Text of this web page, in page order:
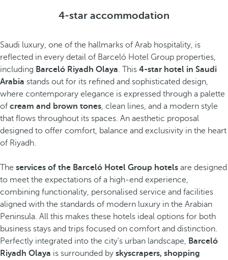
4-star accommodation
Saudi luxury, one of the hallmarks of Arab hospitality, is
reflected in every detail of Barceló Hotel Group properties,
including Barceló Riyadh Olaya. This 4-star hotel in Saudi
Arabia stands out for its refined and sophisticated design,
where contemporary elegance is expressed through a palette
of cream and brown tones, clean lines, and a modern style
that flows throughout its spaces. An aesthetic proposal
designed to offer comfort, balance and exclusivity in the heart
of Riyadh.
The services of the Barceló Hotel Group hotels are designed
to meet the expectations of a high-end experience,
combining functionality, personalised service and facilities
aligned with the standards of modern luxury in the Arabian
Peninsula. All this makes these hotels ideal options for both
business stays and trips focused on comfort and distinction.
Perfectly integrated into the city's urban landscape, Barceló
Riyadh Olaya is surrounded by skyscrapers, shopping